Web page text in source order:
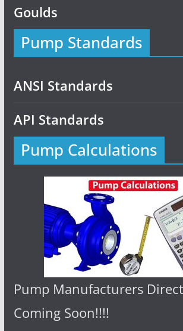
Goulds
Pump Standards
ANSI Standards
API Standards
Pump Calculations
Pump Manufacturers
Coming Soon!!!!